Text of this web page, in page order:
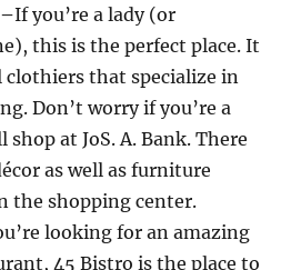
If you’re a lady (or
this is the perfect place. It
clothiers that specialize in
Don’t worry if you’re a
at JoS. A. Bank. There
as well as furniture
the shopping center.
looking for an amazing
45 Bistro is the place to